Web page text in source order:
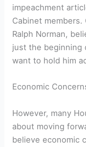
impeachment
Cabinet members.
Ralph Norman,
just the beginning
want to hold him
Economic
However, many
about moving
believe economic